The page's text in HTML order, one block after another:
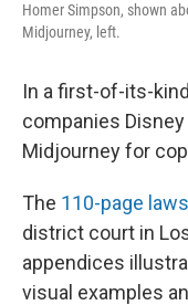
Homer Simpson, shown
Midjourney, left.
In a first-of-its-
companies
Midjourney for
The 110-page
district court in
appendices
visual examples